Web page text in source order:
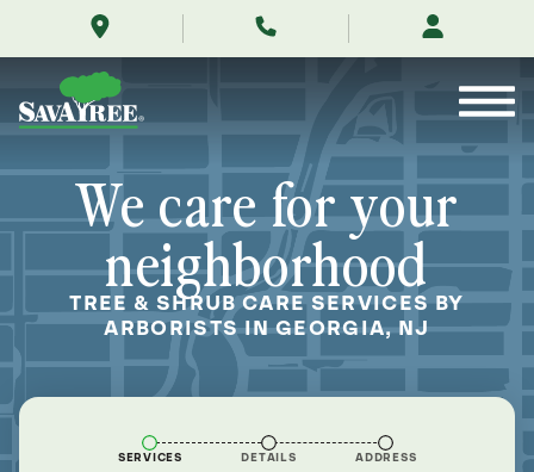
new-
Contents
We care for your
neighborhood
TREE & SHRUB CARE SERVICES BY
ARBORISTS IN GEORGIA, NJ
SERVICES DETAILS ADDRESS